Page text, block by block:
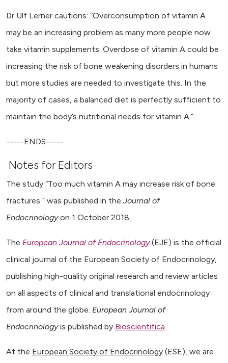
Dr Ulf Lerner cautions: “Overconsumption of vitamin A
may be an increasing problem as many more people now
take vitamin supplements. Overdose of vitamin A could be
increasing the risk of bone weakening disorders in humans
but more studies are needed to investigate this. In the
majority of cases, a balanced diet is perfectly sufficient to
maintain the body’s nutritional needs for vitamin A.”
-----ENDS-----
Notes for Editors
The study “Too much vitamin A may increase risk of bone
fractures ” was published in the Journal of
Endocrinology on 1 October 2018.
The European Journal of Endocrinology (EJE) is the official
clinical journal of the European Society of Endocrinology,
publishing high-quality original research and review articles
on all aspects of clinical and translational endocrinology
from around the globe. European Journal of
Endocrinology is published by Bioscientifica.
At the European Society of Endocrinology (ESE), we are